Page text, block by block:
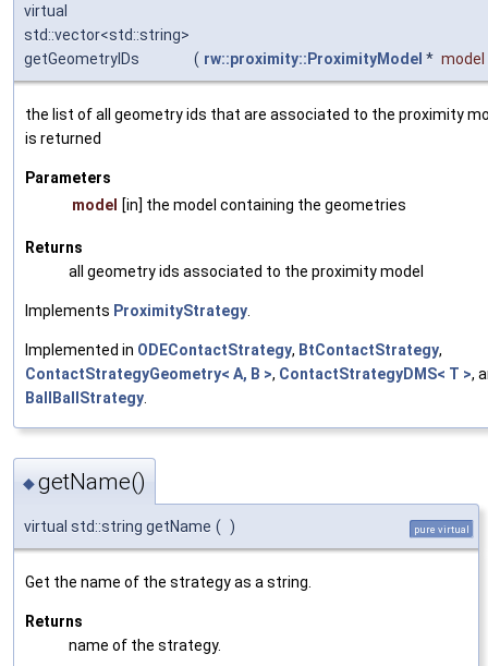
virtual
std::vector<std::string>
getGeometryIDs
( rw::proximity::ProximityModel * model
the list of all geometry ids that are associated to the proximity
is returned
Parameters
model [in] the model containing the geometries
Returns
all geometry ids associated to the proximity model
Implements ProximityStrategy
Implemented in ODEContactStrategy, BtContactStrategy,
ContactStrategyGeometry< A, B >, ContactStrategyDMS< T >,
BallBallStrategy
◆getName()
virtual std::string getName ( ) pure virtual
Get the name of the strategy as a string.
Returns
name of the strategy.